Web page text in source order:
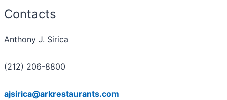
Contacts
Anthony J. Sirica
(212) 206-8800
ajsirica@arkrestaurants.com